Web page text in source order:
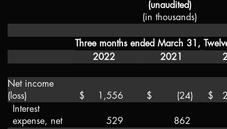
(unaudited)
(in thousands)
Three months ended March 31,
2022
2021
Net income
(loss)
$ 1,556 $ (24) $
Interest
expense, net
529
862